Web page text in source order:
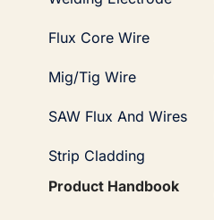
Flux Core Wire
Mig/Tig Wire
SAW Flux And Wires
Strip Cladding
Product Handbook